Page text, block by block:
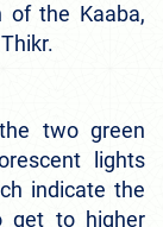
of the Kaaba,
two green
lights
indicate the
get to higher